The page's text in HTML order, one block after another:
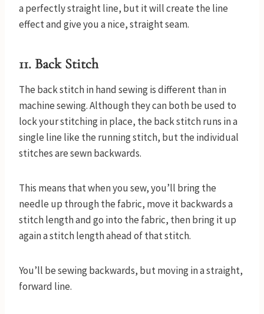
a perfectly straight line, but it will create the line
effect and give you a nice, straight seam.
11. Back Stitch
The back stitch in hand sewing is different than in
machine sewing. Although they can both be used to
lock your stitching in place, the back stitch runs in a
single line like the running stitch, but the individual
stitches are sewn backwards.
This means that when you sew, you’ll bring the
needle up through the fabric, move it backwards a
stitch length and go into the fabric, then bring it up
again a stitch length ahead of that stitch.
You’ll be sewing backwards, but moving in a straight,
forward line.